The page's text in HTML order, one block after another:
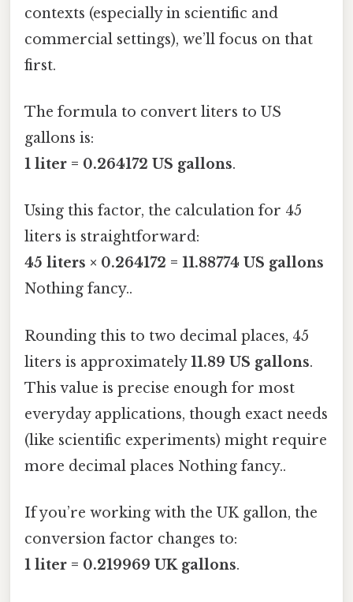
contexts (especially in scientific and
commercial settings), we’ll focus on that
first.
The formula to convert liters to US
gallons is:
1 liter = 0.264172 US gallons.
Using this factor, the calculation for 45
liters is straightforward:
45 liters × 0.264172 = 11.88774 US gallons
Nothing fancy..
Rounding this to two decimal places, 45
liters is approximately11.89 US gallons.
This value is precise enough for most
everyday applications, though exact needs
(like scientific experiments) might require
more decimal places Nothing fancy..
If you’re working with the UK gallon, the
conversion factor changes to:
1 liter = 0.219969 UK gallons.